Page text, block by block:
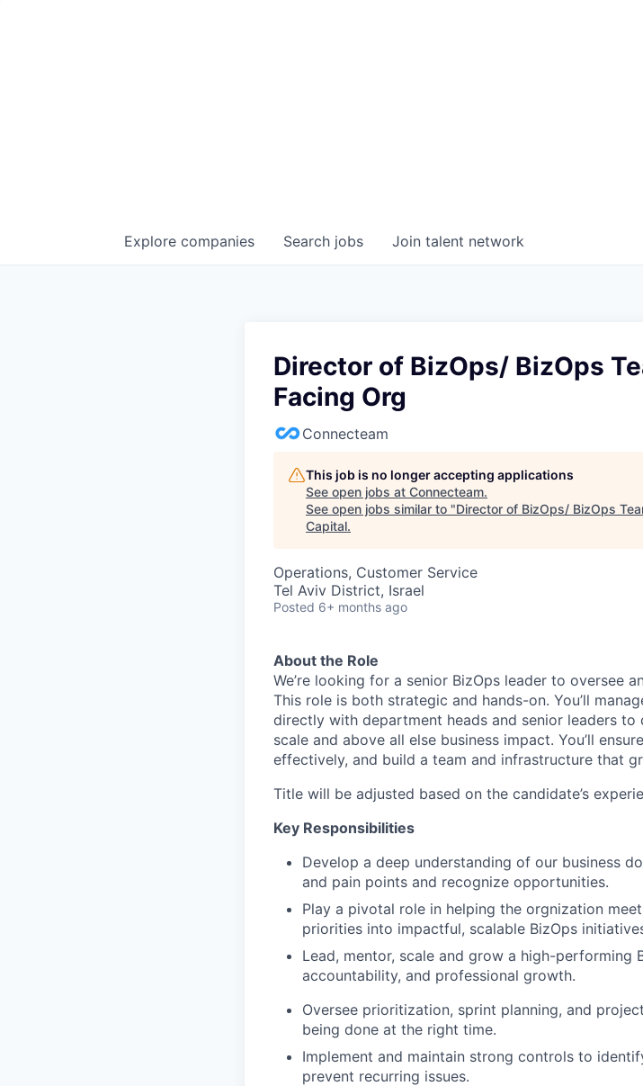
Search jobs
Explore companies Join talent network
Director of BizOps/ BizOps
Facing Org
Connecteam
This job is no longer accepting applications
See open jobs at Connecteam.
See open jobs similar to "Director of BizOps/ BizOps
Capital.
Operations, Customer Service
Tel Aviv District, Israel
Posted 6+ months ago
About the Role
We’re looking for a senior BizOps leader to oversee
This role is both strategic and hands-on. You’ll
directly with department heads and senior leaders
scale and above all else business impact. You’ll
effectively, and build a team and infrastructure that
Title will be adjusted based on the candidate’s
Key Responsibilities
Develop a deep understanding of our business
and pain points and recognize opportunities.
Play a pivotal role in helping the orgnization
priorities into impactful, scalable BizOps
Lead, mentor, scale and grow a high-performing
accountability, and professional growth.
Oversee prioritization, sprint planning, and
being done at the right time.
Implement and maintain strong controls to
prevent recurring issues.